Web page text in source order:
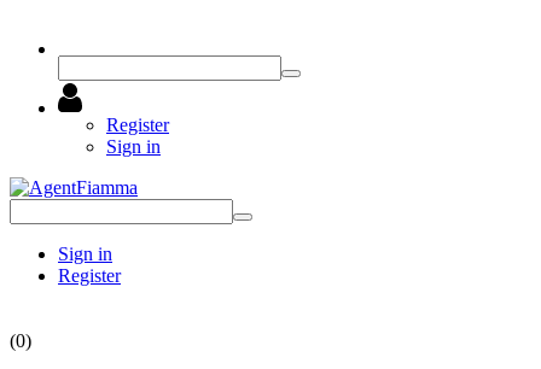
Register
Sign in
Sign in
Register
(0)